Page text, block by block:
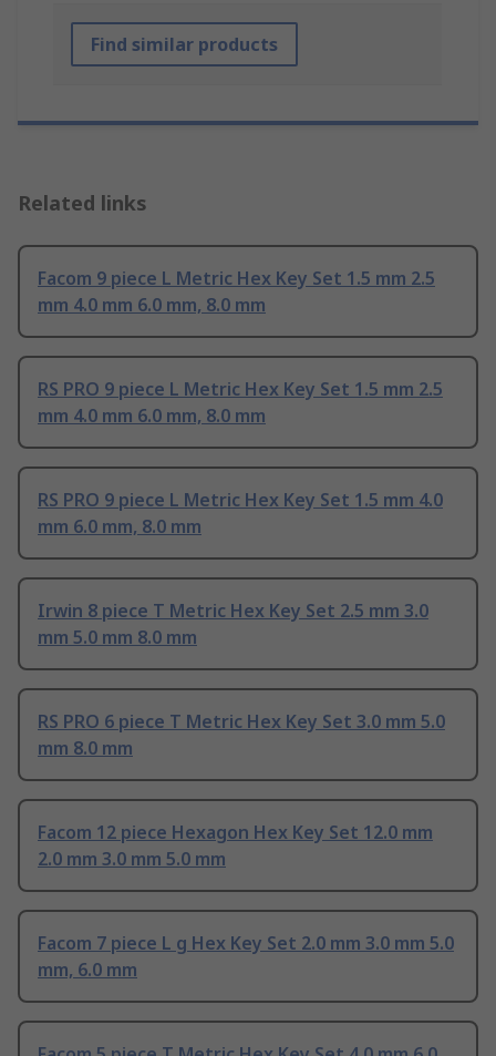
Find similar products
Related links
Facom 9 piece L Metric Hex Key Set 1.5 mm 2.5
mm 4.0 mm 6.0 mm, 8.0 mm
RS PRO 9 piece L Metric Hex Key Set 1.5 mm 2.5
mm 4.0 mm 6.0 mm, 8.0 mm
RS PRO 9 piece L Metric Hex Key Set 1.5 mm 4.0
mm 6.0 mm, 8.0 mm
Irwin 8 piece T Metric Hex Key Set 2.5 mm 3.0
mm 5.0 mm 8.0 mm
RS PRO 6 piece T Metric Hex Key Set 3.0 mm 5.0
mm 8.0 mm
Facom 12 piece Hexagon Hex Key Set 12.0 mm
2.0 mm 3.0 mm 5.0 mm
Facom 7 piece L g Hex Key Set 2.0 mm 3.0 mm 5.0
mm, 6.0 mm